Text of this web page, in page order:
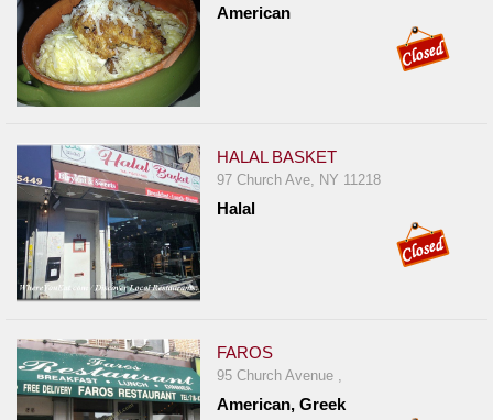
American
HALAL BASKET
97 Church Ave, NY 11218
Halal
FAROS
95 Church Avenue ,
American, Greek